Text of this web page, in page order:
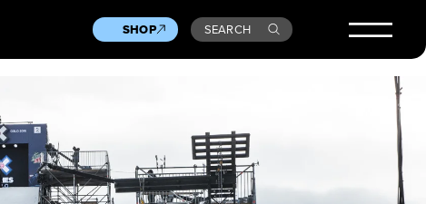
SHOP SEARCH